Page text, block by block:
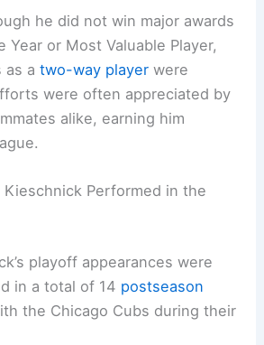
he did not win major awards
Year or Most Valuable Player,
as atwo-way player were
were often appreciated by
alike, earning him
Kieschnick Performed in the
playoff appearances were
in a total of 14 postseason
the Chicago Cubs during their